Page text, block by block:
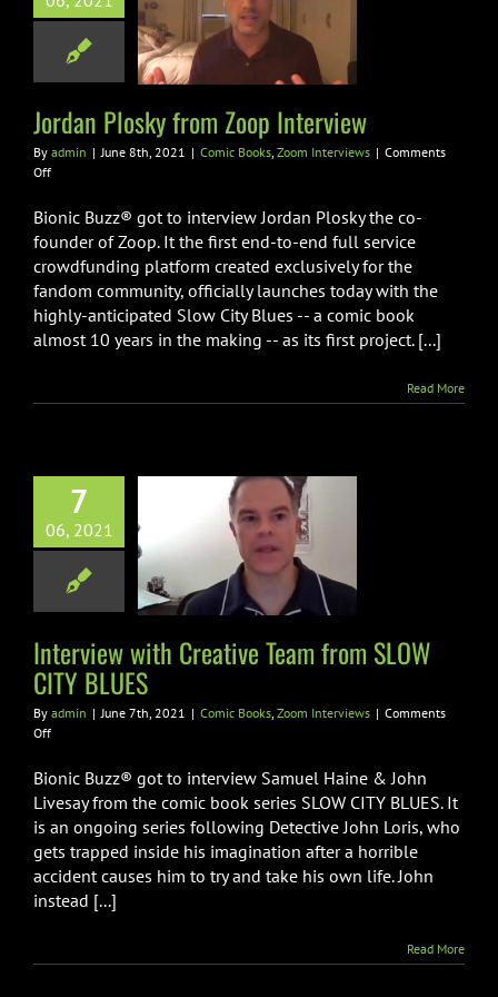
Plosky from
Interview
Jordan Plosky from Zoop Interview
By admin | June 8th, 2021 | Comic Books, Zoom Interviews | Comments
Offon
Plosky
Zoop
Interview
Bionic Buzz® got to interview Jordan Plosky the co-
founder of Zoop. It the first end-to-end full service
crowdfunding platform created exclusively for the
fandom community, officially launches today with the
highly-anticipated Slow City Blues -- a comic book
almost 10 years in the making -- as its first project. [...]
Read More
7
06, 2021
with
Team from
BLUES
Interview with Creative Team from SLOW
CITY BLUES
By admin | June 7th, 2021 | Comic Books Zoom Interviews | Comments
Offon
with
Team
from
SLOW
CITY
BLUES
Bionic Buzz® got to interview Samuel Haine & John
Livesay from the comic book series SLOW CITY BLUES. It
is an ongoing series following Detective John Loris, who
gets trapped inside his imagination after a horrible
accident causes him to try and take his own life. John
instead [...]
Read More